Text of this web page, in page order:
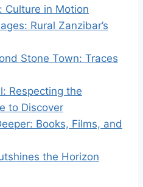
Culture in Motion
Rural Zanzibar’s
Stone Town: Traces
Respecting the
to Discover
Books, Films, and
the Horizon